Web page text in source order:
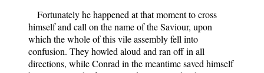
Fortunately he happened at that moment to cross
himself and call on the name of the Saviour, upon
which the whole of this vile assembly fell into
confusion. They howled aloud and ran off in all
directions, while Conrad in the meantime saved himself